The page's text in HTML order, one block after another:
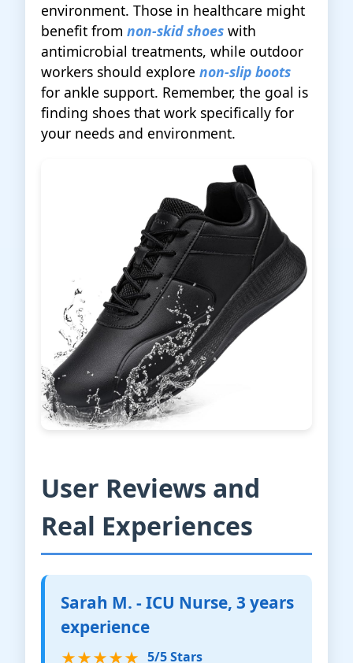
environment. Those in healthcare might
benefit from non-skid shoes with
antimicrobial treatments, while outdoor
workers should explore non-slip boots
for ankle support. Remember, the goal is
finding shoes that work specifically for
your needs and environment.
User Reviews and
Real Experiences
Sarah M. - ICU Nurse, 3 years
experience
★★★★★ 5/5 Stars